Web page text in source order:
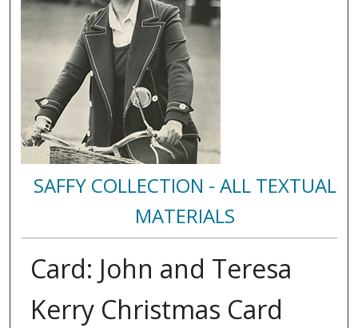
SAFFY COLLECTION - ALL TEXTUAL
MATERIALS
Card: John and Teresa
Kerry Christmas Card